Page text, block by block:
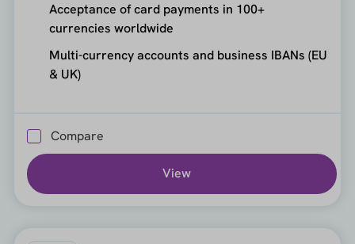
Acceptance of card payments in 100+
currencies worldwide
Multi-currency accounts and business IBANs (EU
& UK)
Compare
View